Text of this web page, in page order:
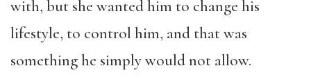
with, but she wanted him to change his
lifestyle, to control him, and that was
something he simply would not allow.